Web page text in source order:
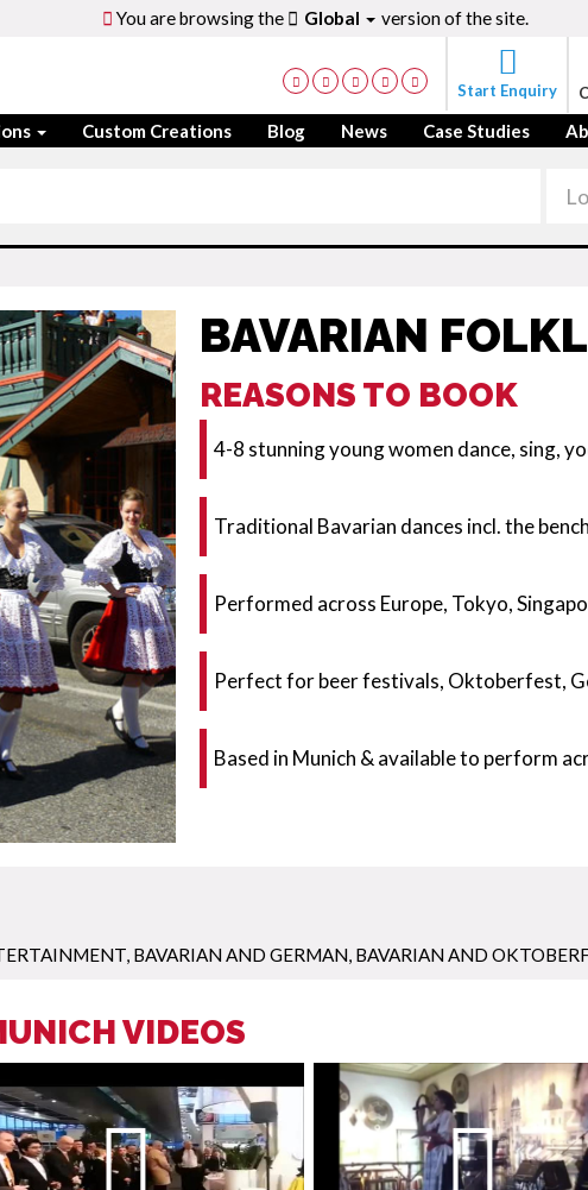
You are browsing the Global version of the site.
Start Enquiry
Custom Creations Blog News Case Studies
BAVARIAN
REASONS TO BOOK
4-8 stunning young women dance, sing,
Traditional Bavarian dances incl. the
Performed across Europe, Tokyo,
Perfect for beer festivals, Oktoberfest,
Based in Munich & available to perform
BAVARIAN AND GERMAN BAVARIAN AND
VIDEOS